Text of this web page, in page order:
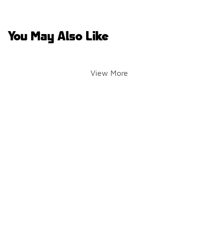
You May Also Like
View More